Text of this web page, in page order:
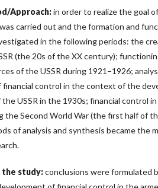
Approach:in order to realize the goal
carried out and the formation and
in the following periods: the
(the 20s of the XX century);
of the USSR during 1921–1926;
financial control in the context of the
USSR in the 1930s; financial control
the Second World War (the first half of
of analysis and synthesis became the
the study:conclusions were formulated